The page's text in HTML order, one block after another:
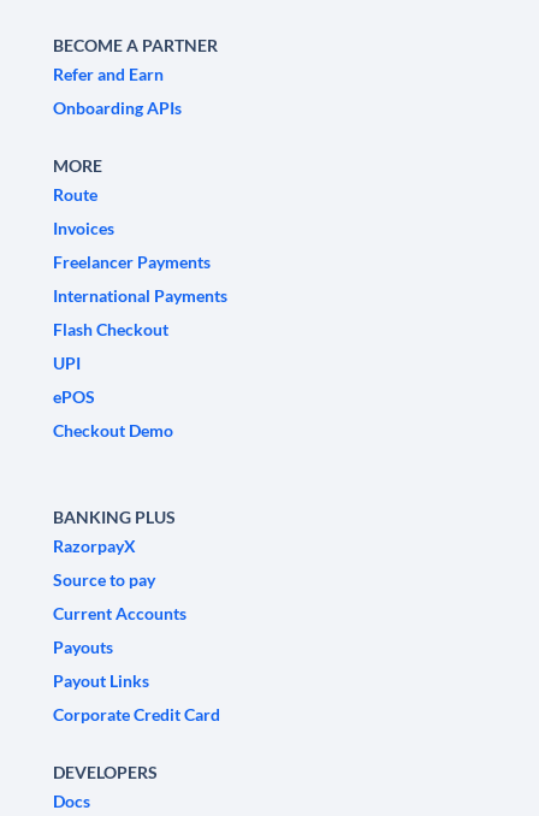
BECOME A PARTNER
Refer and Earn
Onboarding APIs
MORE
Route
Invoices
Freelancer Payments
International Payments
Flash Checkout
UPI
ePOS
Checkout Demo
BANKING PLUS
RazorpayX
Source to pay
Current Accounts
Payouts
Payout Links
Corporate Credit Card
DEVELOPERS
Docs